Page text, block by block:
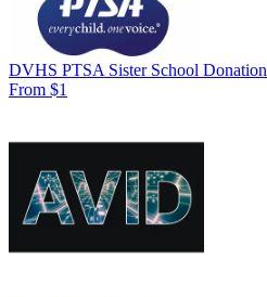
DVHS PTSA Sister School Donation
From $1